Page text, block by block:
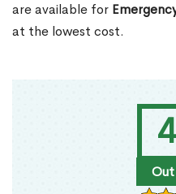
are available for
at the lowest cost.